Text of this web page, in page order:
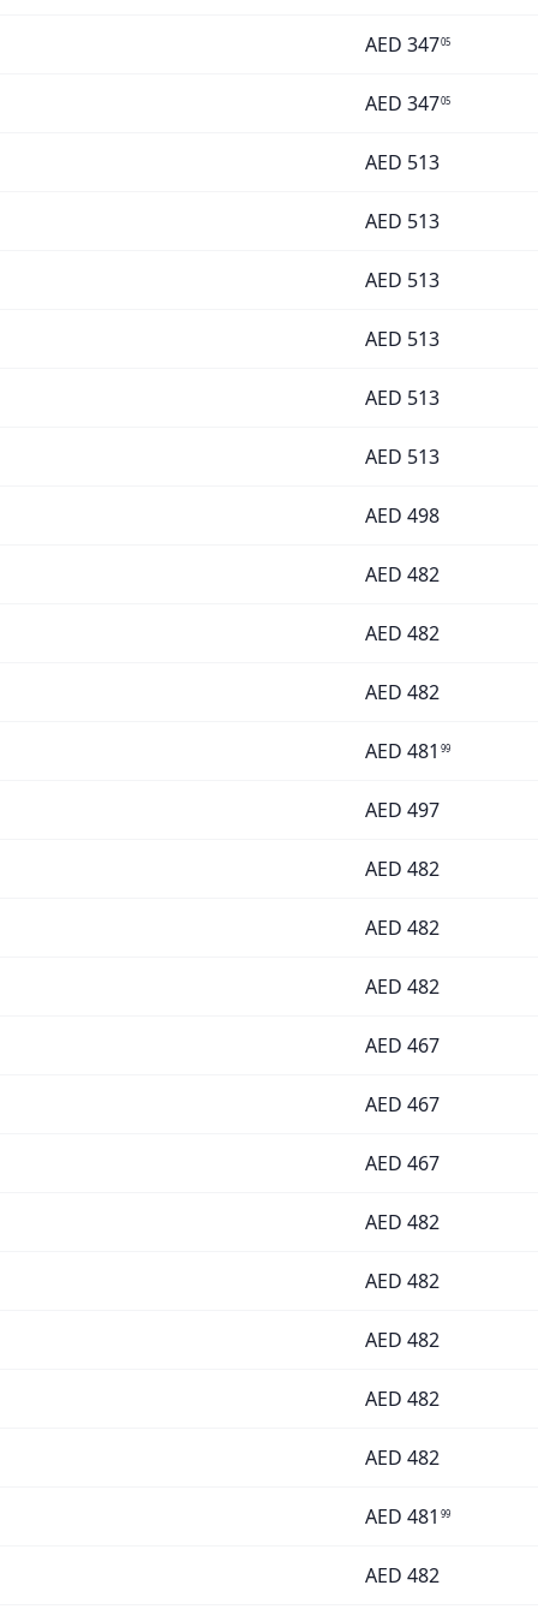
AED 34705
AED 34705
AED 513
AED 513
AED 513
AED 513
AED 513
AED 513
AED 498
AED 482
AED 482
AED 482
AED 481 99
AED 497
AED 482
AED 482
AED 482
AED 467
AED 467
AED 467
AED 482
AED 482
AED 482
AED 482
AED 482
AED 481 99
AED 482